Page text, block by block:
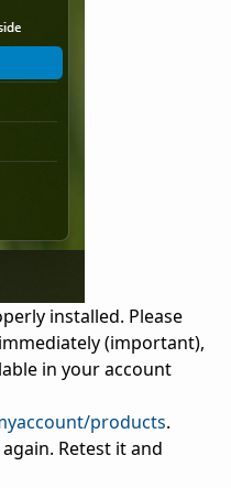
installed. Please
(important),
in your account
products.
Retest it and